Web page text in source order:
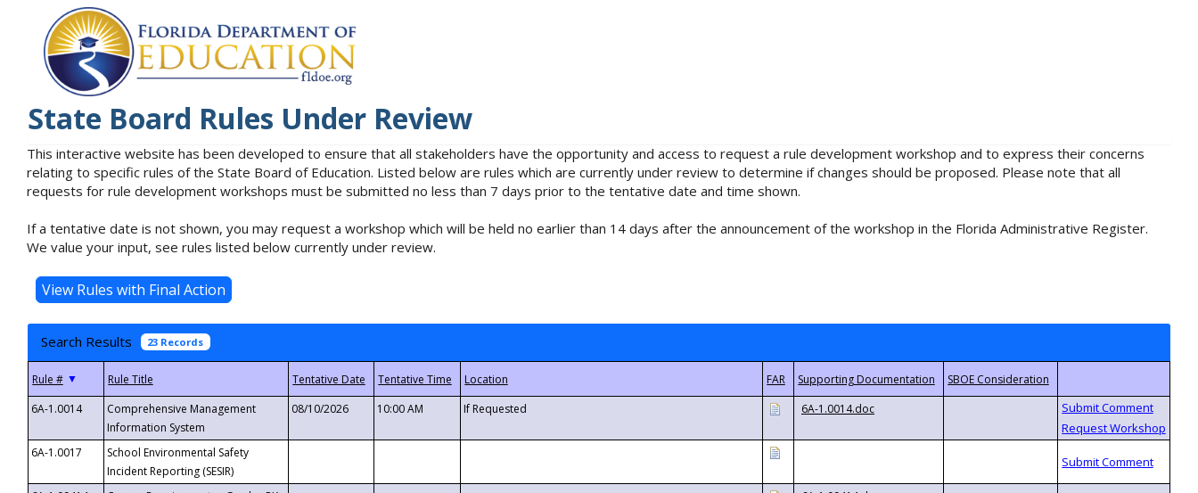
State Board Rules Under Review
This interactive website has been developed to ensure that all stakeholders have the opportunity and access to request a rule development workshop and to express their concerns
relating to specific rules of the State Board of Education. Listed below are rules which are currently under review to determine if changes should be proposed. Please note that all
requests for rule development workshops must be submitted no less than 7 days prior to the tentative date and time shown.
If a tentative date is not shown, you may request a workshop which will be held no earlier than 14 days after the announcement of the workshop in the Florida Administrative Register.
We value your input, see rules listed below currently under review.
Search Results 23 Records
▼
6A-1.0014
Comprehensive Management
Information System
08/10/2026 10:00 AM If Requested 6A-1.0014.doc
6A-1.0017
School Environmental Safety
Incident Reporting (SESIR)